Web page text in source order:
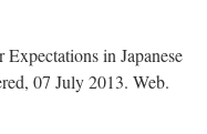
in Japanese
07 July 2013. Web.